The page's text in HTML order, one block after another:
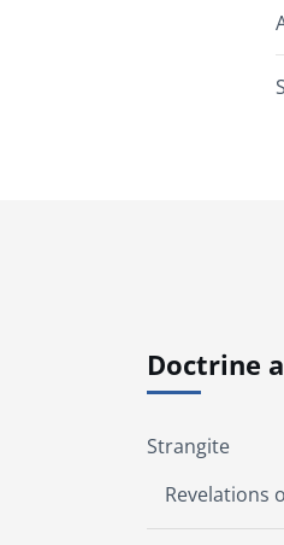
Doctrine
Strangite
Revelations